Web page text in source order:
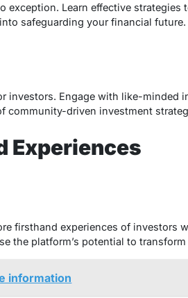
exception. Learn effective
safeguarding your financial future.
investors. Engage with like-minded
community-driven investment
Experiences
firsthand experiences of investors
the platform’s potential to transform
information